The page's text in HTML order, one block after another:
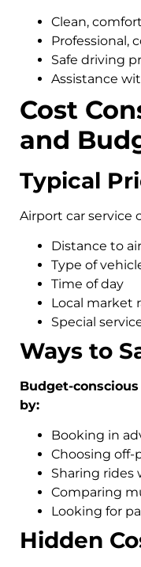
Clean,
Professional,
Safe driving
Assistance
Cost
and
Typical
Airport car service
Distance to
Type of
Time of day
Local market
Special
Ways to
Budget-
by:
Booking in
Choosing off-
Sharing rides
Comparing
Looking for
Hidden